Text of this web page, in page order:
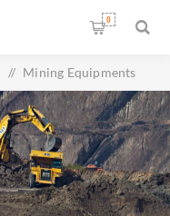
0
/ Mining Equipments